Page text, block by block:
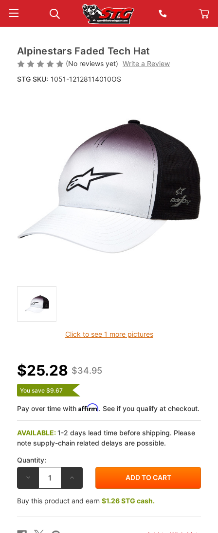
Click to see 1 more pictures
Alpinestars Faded Tech Hat
(No reviews yet) Write a Review
STG SKU: 1051-12128114010OS
$34.95
$25.28
You save $9.67
Pay over time with Affirm. See if you qualify at checkout.
AVAILABLE:1-2 days lead time before shipping. Please
note supply-chain related delays are possible.
Quantity:
DECREASE
OF
ALPINESTARS
FADED
HAT
INCREASE
OF
ALPINESTARS
FADED
HAT
Buy this product and earn $1.26 STG cash.